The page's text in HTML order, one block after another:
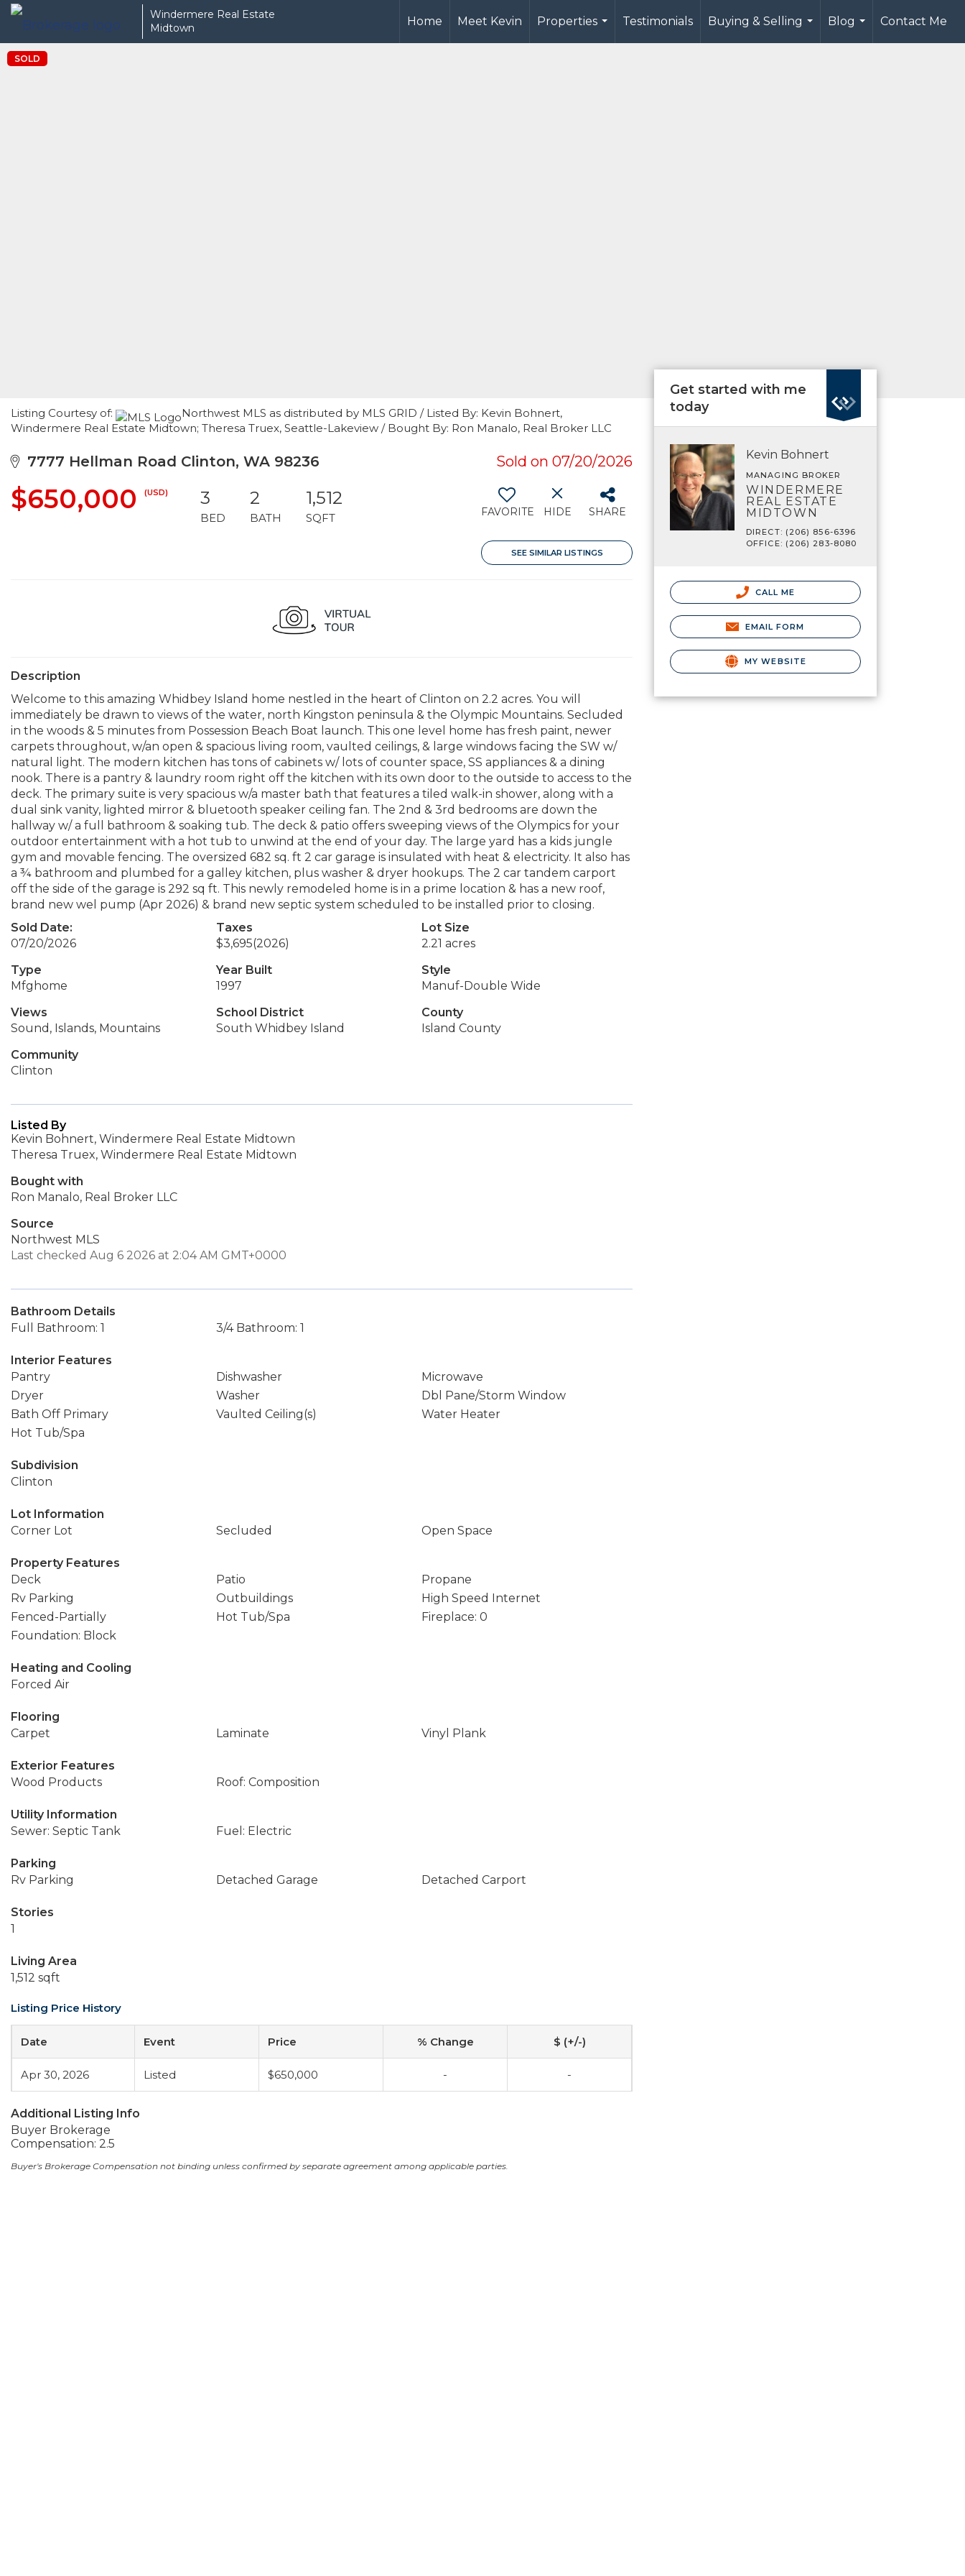
Windermere Real Estate
Midtown
Home Meet Kevin
Properties
...
Testimonials
Buying & Selling
...
Blog
...
Contact Me
SOLD
Listing Courtesy of:
Northwest MLS as distributed by MLS GRID / Listed By: Kevin Bohnert,
Windermere Real Estate Midtown; Theresa Truex, Seattle-Lakeview / Bought By: Ron Manalo, Real Broker LLC
7777 Hellman Road Clinton, WA 98236 Sold on 07/20/2026
$650,000 (USD) 3
BED
2
BATH
1,512
SQFT FAVORITE HIDE SHARE
SEE SIMILAR LISTINGS
Description
Welcome to this amazing Whidbey Island home nestled in the heart of Clinton on 2.2 acres. You will
immediately be drawn to views of the water, north Kingston peninsula & the Olympic Mountains. Secluded
in the woods & 5 minutes from Possession Beach Boat launch. This one level home has fresh paint, newer
carpets throughout, w/an open & spacious living room, vaulted ceilings, & large windows facing the SW w/
natural light. The modern kitchen has tons of cabinets w/ lots of counter space, SS appliances & a dining
nook. There is a pantry & laundry room right off the kitchen with its own door to the outside to access to the
deck. The primary suite is very spacious w/a master bath that features a tiled walk-in shower, along with a
dual sink vanity, lighted mirror & bluetooth speaker ceiling fan. The 2nd & 3rd bedrooms are down the
hallway w/ a full bathroom & soaking tub. The deck & patio offers sweeping views of the Olympics for your
outdoor entertainment with a hot tub to unwind at the end of your day. The large yard has a kids jungle
gym and movable fencing. The oversized 682 sq. ft 2 car garage is insulated with heat & electricity. It also has
a ¾ bathroom and plumbed for a galley kitchen, plus washer & dryer hookups. The 2 car tandem carport
off the side of the garage is 292 sq ft. This newly remodeled home is in a prime location & has a new roof,
brand new wel pump (Apr 2026) & brand new septic system scheduled to be installed prior to closing.
Sold Date:
07/20/2026
Taxes
$3,695(2026)
Lot Size
2.21 acres
Type
Mfghome
Year Built
1997
Style
Manuf-Double Wide
Views
Sound, Islands, Mountains
School District
South Whidbey Island
County
Island County
Community
Clinton
Listed By
Kevin Bohnert, Windermere Real Estate Midtown
Theresa Truex, Windermere Real Estate Midtown
Bought with
Ron Manalo, Real Broker LLC
Source
Northwest MLS
Last checked Aug 6 2026 at 2:04 AM GMT+0000
Bathroom Details
Full Bathroom: 1
3/4 Bathroom: 1
Interior Features
Pantry
Dishwasher
Microwave
Dryer
Washer
Dbl Pane/Storm Window
Bath Off Primary
Vaulted Ceiling(s)
Water Heater
Hot Tub/Spa
Subdivision
Clinton
Lot Information
Corner Lot
Secluded Open Space
Property Features
Deck
Patio
Propane
Rv Parking
Outbuildings
High Speed Internet
Fenced-Partially
Hot Tub/Spa
Fireplace: 0
Foundation: Block
Heating and Cooling
Forced Air
Flooring
Carpet
Laminate Vinyl Plank
Exterior Features
Wood Products
Roof: Composition
Utility Information
Sewer: Septic Tank
Fuel: Electric
Parking
Rv Parking
Detached Garage Detached Carport
Stories
1
Living Area
1,512 sqft
Listing Price History
Date Event Price % Change $ (+/-)
Apr 30, 2026 Listed $650,000 - -
Additional Listing Info
Buyer Brokerage
Compensation: 2.5
Buyer's Brokerage Compensation not binding unless confirmed by separate agreement among applicable parties.
Get started with me
today
Kevin Bohnert
MANAGING BROKER
WINDERMERE
REAL ESTATE
MIDTOWN
DIRECT: (206) 856-6396
OFFICE: (206) 283-8080
CALL ME
EMAIL FORM
MY WEBSITE